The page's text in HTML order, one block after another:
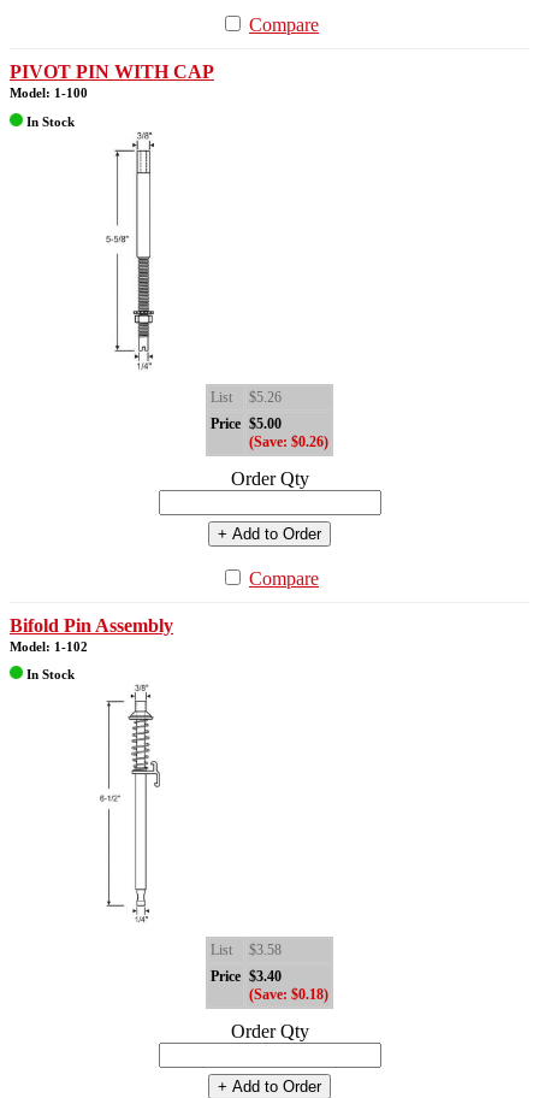
Compare
PIVOT PIN WITH CAP
Model: 1-100
In Stock
List
$5.26
Price $5.00
(Save: $0.26)
Order Qty
+ Add to Order
Compare
Bifold Pin Assembly
Model: 1-102
In Stock
List
$3.58
Price $3.40
(Save: $0.18)
Order Qty
+ Add to Order